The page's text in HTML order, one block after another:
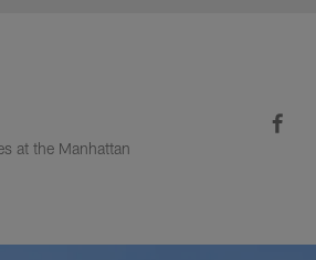
Chargers
at the Manhattan